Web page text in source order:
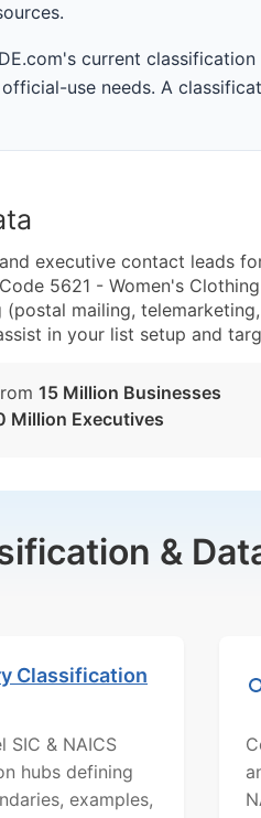
current
use needs. A
executive contact leads
5621 - Women's
mailing,
in your list setup and
15 Million Businesses
Million Executives
&
Classification
SIC & NAICS
hubs defining
examples,